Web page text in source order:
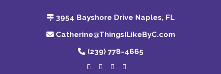
3954 Bayshore Drive Naples, FL
Catherine@ThingsILikeByC.com
(239) 778-4665